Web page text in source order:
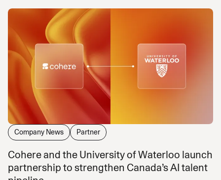
Company News Partner
Cohere and the University of Waterloo launch
partnership to strengthen Canada’s AI talent